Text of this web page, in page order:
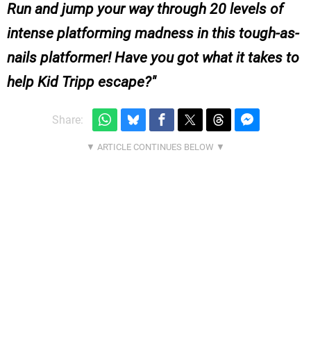
Run and jump your way through 20 levels of
intense platforming madness in this tough-as-
nails platformer! Have you got what it takes to
help Kid Tripp escape?
Share: